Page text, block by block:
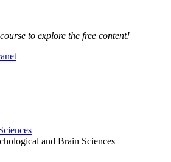
to explore the free content!
and Brain Sciences